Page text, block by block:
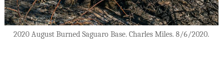
2020 August Burned Saguaro Base. Charles Miles. 8/6/2020.